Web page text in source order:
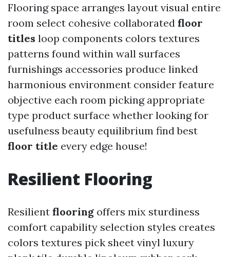
Flooring space arranges layout visual entire
room select cohesive collaborated floor
titles loop components colors textures
patterns found within wall surfaces
furnishings accessories produce linked
harmonious environment consider feature
objective each room picking appropriate
type product surface whether looking for
usefulness beauty equilibrium find best
floor title every edge house!
Resilient Flooring
Resilient flooring offers mix sturdiness
comfort capability selection styles creates
colors textures pick sheet vinyl luxury